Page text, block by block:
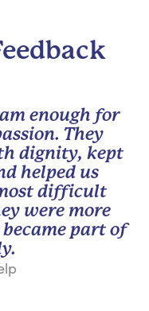
enough for
They
dignity, kept
helped us
difficult
were more
part of